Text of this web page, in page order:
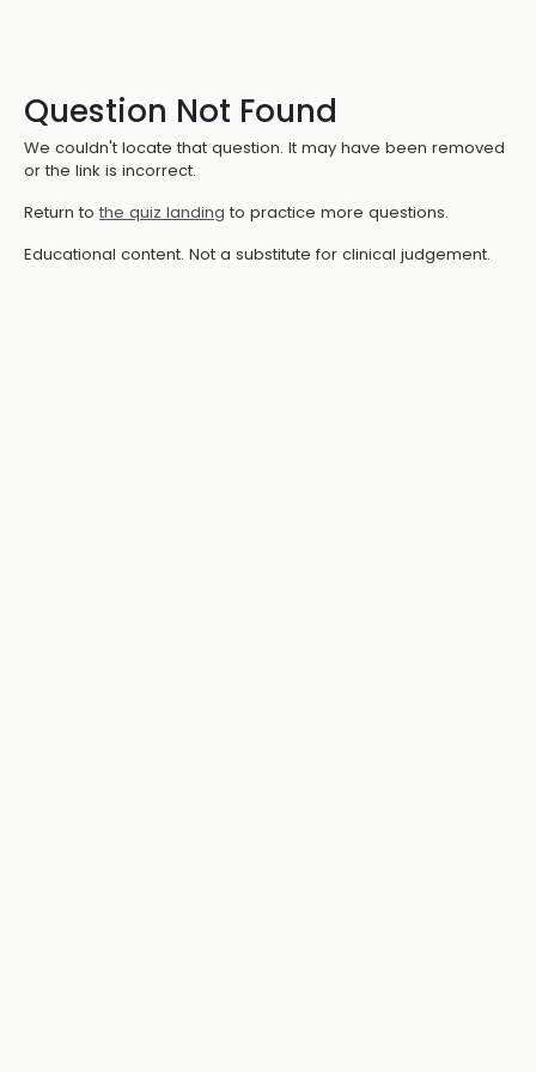
Question Not Found
We couldn't locate that question. It may have been removed
or the link is incorrect.
Return to the quiz landing to practice more questions.
Educational content. Not a substitute for clinical judgement.